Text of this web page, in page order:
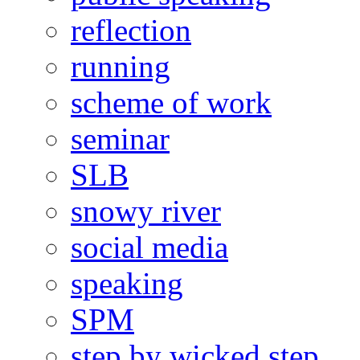
reflection
running
scheme of work
seminar
SLB
snowy river
social media
speaking
SPM